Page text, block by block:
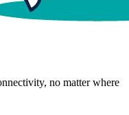
no matter where